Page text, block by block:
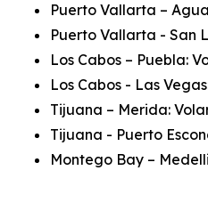
Puerto Vallarta –
Puerto Vallarta - San
Los Cabos – Puebla:
Los Cabos - Las
Tijuana – Merida:
Tijuana - Puerto
Montego Bay –